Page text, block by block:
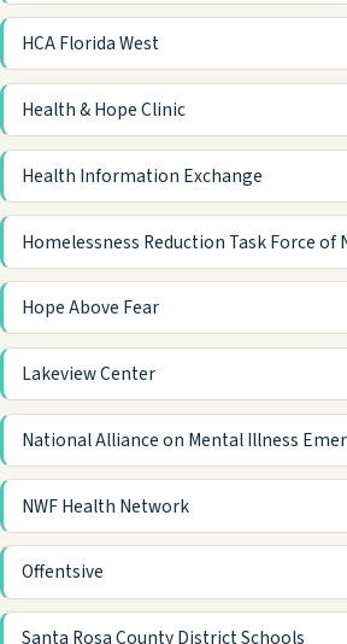
HCA Florida West
Health & Hope Clinic
Health Information Exchange
Homelessness Reduction Task Force of
Hope Above Fear
Lakeview Center
National Alliance on Mental Illness
NWF Health Network
Offentsive
Santa Rosa County District Schools